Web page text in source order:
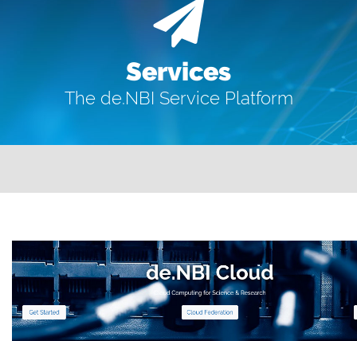
Services
The de.NBI Service Platform